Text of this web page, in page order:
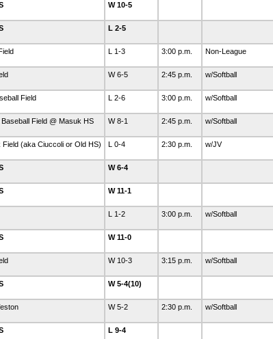
W 10-5
L 2-5
L 1-3 3:00 p.m. Non-League
W 6-5 2:45 p.m. w/Softball
Field
L 2-6 3:00 p.m. w/Softball
Field @ Masuk HS
W 8-1 2:45 p.m. w/Softball
(aka Ciuccoli or Old HS)
L 0-4 2:30 p.m. w/JV
W 6-4
W 11-1
L 1-2 3:00 p.m. w/Softball
W 11-0
W 10-3 3:15 p.m. w/Softball
W 5-4(10)
W 5-2 2:30 p.m. w/Softball
L 9-4